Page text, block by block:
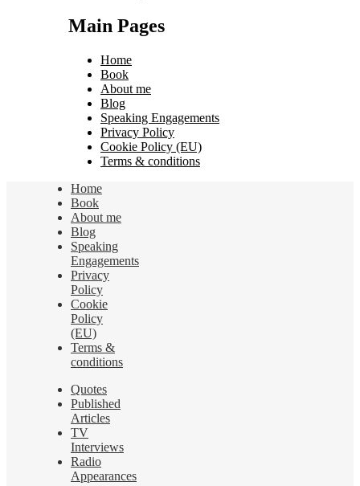
Main Pages
Home
Book
About me
Blog
Speaking Engagements
Privacy Policy
Cookie Policy (EU)
Terms & conditions
Home
Book
About me
Blog
Speaking
Engagements
Privacy
Policy
Cookie
Policy
(EU)
Terms &
conditions
Quotes
Published
Articles
TV
Interviews
Radio
Appearances